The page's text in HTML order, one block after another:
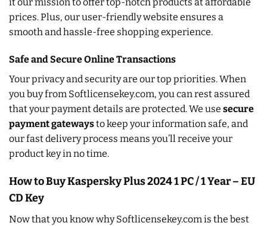
prices. Plus, our user-friendly website ensures a
smooth and hassle-free shopping experience.
Safe and Secure Online Transactions
Your privacy and security are our top priorities. When
you buy from Softlicensekey.com, you can rest assured
that your payment details are protected. We use secure
payment gatewaysto keep your information safe, and
our fast delivery process means you’ll receive your
product key in no time.
How to Buy Kaspersky Plus 2024 1 PC / 1 Year – EU
CD Key
Now that you know why Softlicensekey.com is the best